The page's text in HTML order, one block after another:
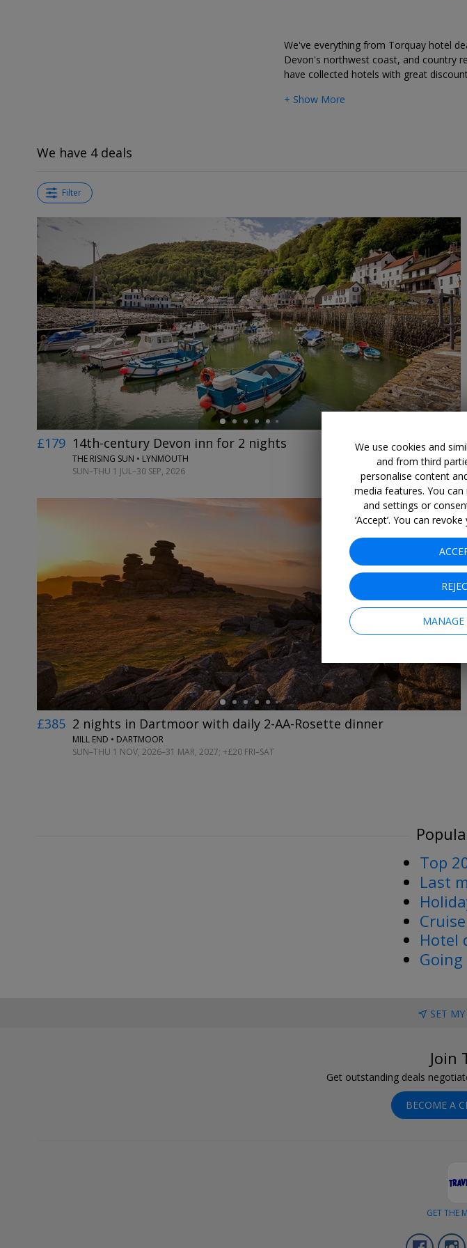
We've everything from Torquay hotel
Devon's northwest coast, and country
have collected hotels with great
+ Show More
We have 4 deals
Filter
←
£179 14th-century Devon inn for 2 nights
THE RISING SUN • LYNMOUTH
SUN–THU 1 JUL–30 SEP, 2026
←
£385 2 nights in Dartmoor with daily 2-AA-Rosette dinner
MILL END • DARTMOOR
SUN–THU 1 NOV, 2026–31 MAR, 2027; +£20 FRI–SAT
Top
Last
Hotel
SET
Join
Get outstanding deals
BECOME A
GET THE
We use cookies and
and from third
personalise content
media features. You
and settings or
‘Accept’. You can
MANAGE